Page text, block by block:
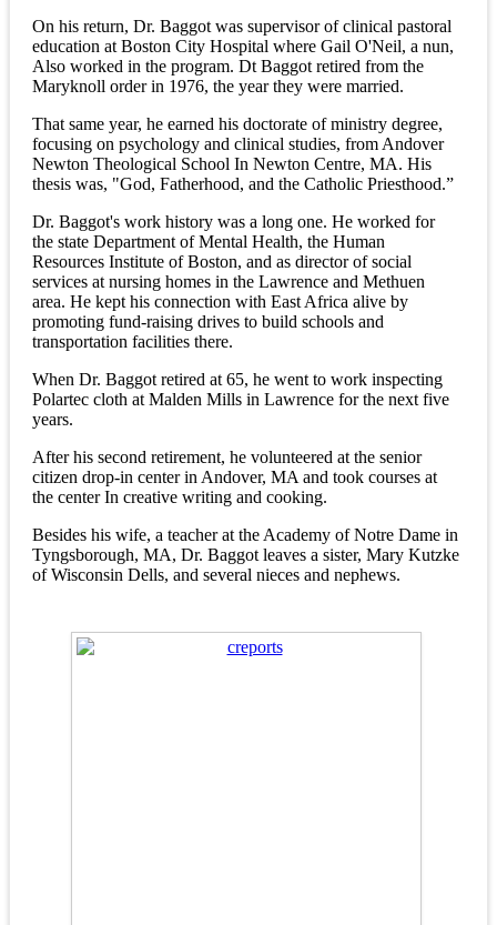
On his return, Dr. Baggot was supervisor of clinical pastoral
education at Boston City Hospital where Gail O'Neil, a nun,
Also worked in the program. Dt Baggot retired from the
Maryknoll order in 1976, the year they were married.
That same year, he earned his doctorate of ministry degree,
focusing on psychology and clinical studies, from Andover
Newton Theological School In Newton Centre, MA. His
thesis was, "God, Fatherhood, and the Catholic Priesthood.”
Dr. Baggot's work history was a long one. He worked for
the state Department of Mental Health, the Human
Resources Institute of Boston, and as director of social
services at nursing homes in the Lawrence and Methuen
area. He kept his connection with East Africa alive by
promoting fund-raising drives to build schools and
transportation facilities there.
When Dr. Baggot retired at 65, he went to work inspecting
Polartec cloth at Malden Mills in Lawrence for the next five
years.
After his second retirement, he volunteered at the senior
citizen drop-in center in Andover, MA and took courses at
the center In creative writing and cooking.
Besides his wife, a teacher at the Academy of Notre Dame in
Tyngsborough, MA, Dr. Baggot leaves a sister, Mary Kutzke
of Wisconsin Dells, and several nieces and nephews.